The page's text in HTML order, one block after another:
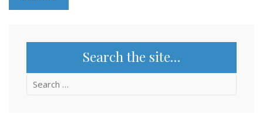
Search the site…
Search